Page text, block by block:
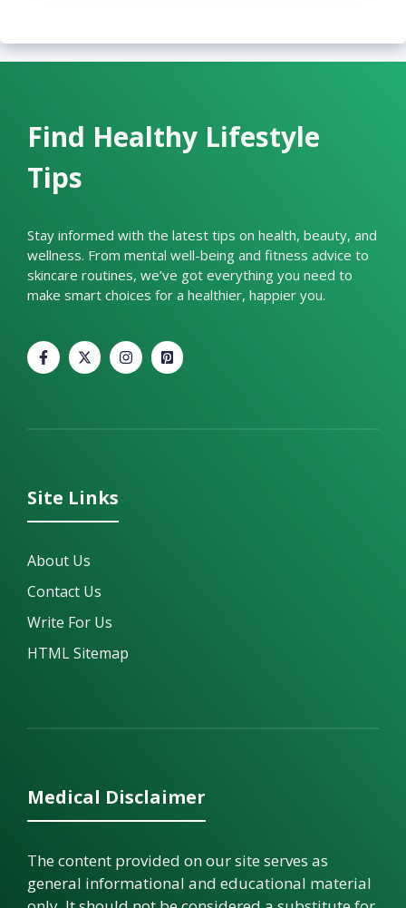
Find Healthy Lifestyle
Tips
Stay informed with the latest tips on health, beauty, and
wellness. From mental well-being and fitness advice to
skincare routines, we’ve got everything you need to
make smart choices for a healthier, happier you.
Site Links
About Us
Contact Us
Write For Us
HTML Sitemap
Medical Disclaimer
The content provided on our site serves as
general informational and educational material